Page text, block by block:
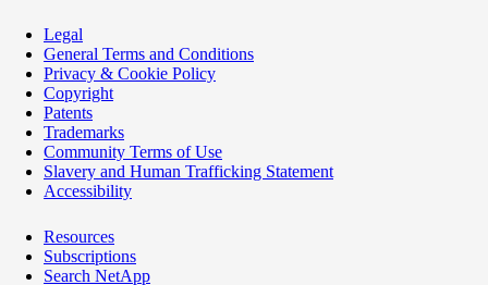
Legal
General Terms and Conditions
Privacy & Cookie Policy
Copyright
Patents
Trademarks
Community Terms of Use
Slavery and Human Trafficking Statement
Accessibility
Resources
Subscriptions
Search NetApp